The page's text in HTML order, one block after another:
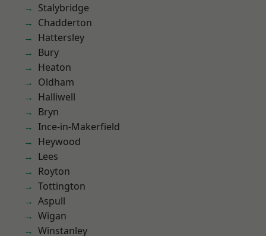
Stalybridge
Chadderton
Hattersley
Bury
Heaton
Oldham
Halliwell
Bryn
Ince-in-Makerfield
Heywood
Lees
Royton
Tottington
Aspull
Wigan
Winstanley